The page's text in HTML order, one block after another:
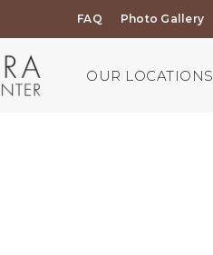
FAQ Photo Gallery
OUR LOCATIONS